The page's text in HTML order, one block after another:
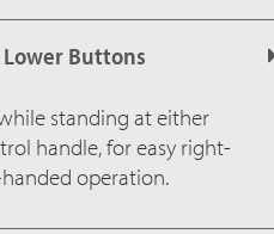
Buttons
standing at either
handle, for easy right-
operation.